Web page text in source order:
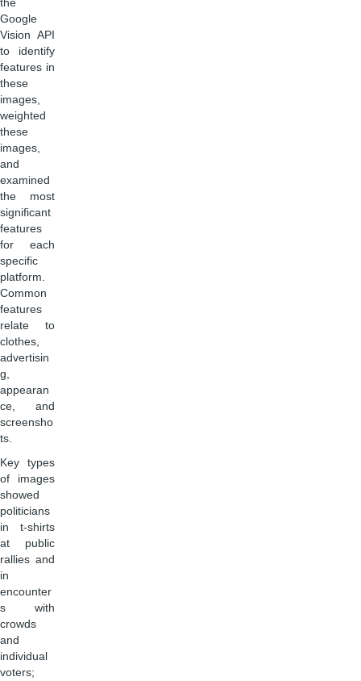
the
Google
Vision API
to identify
features in
these
images,
weighted
these
images,
and
examined
the most
significant
features
for each
specific
platform.
Common
features
relate to
clothes,
advertisin
g,
appearan
ce, and
screensho
ts.
Key types
of images
showed
politicians
in t-shirts
at public
rallies and
in
encounter
s with
crowds
and
individual
voters;